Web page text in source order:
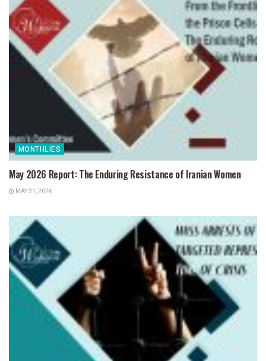
MONTHLIES
May 2026 Report: The Enduring Resistance of Iranian Women
MAY 31, 2026